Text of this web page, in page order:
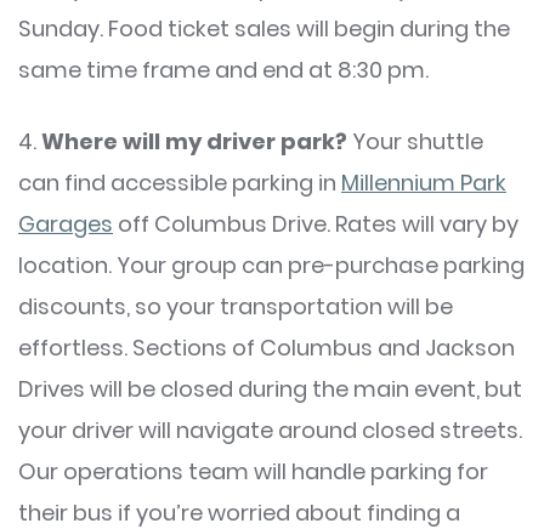
Sunday. Food ticket sales will begin during the
same time frame and end at 8:30 pm.
4.Where will my driver park? Your shuttle
can find accessible parking in Millennium Park
Garages off Columbus Drive. Rates will vary by
location. Your group can pre-purchase parking
discounts, so your transportation will be
effortless. Sections of Columbus and Jackson
Drives will be closed during the main event, but
your driver will navigate around closed streets.
Our operations team will handle parking for
their bus if you’re worried about finding a